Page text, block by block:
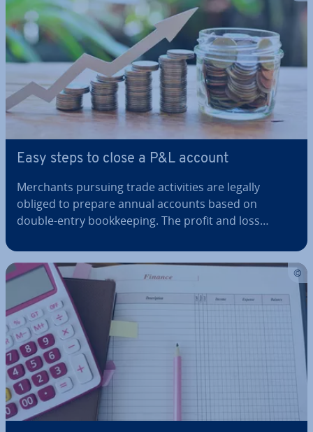
Easy steps to close a P&L account
Merchants pursuing trade activ­it­ies are legally
obliged to prepare annual accounts based on
double-entry book­keep­ing. The profit and loss
just how suc­cess­ful a company was during a given
financial year. When you close your…